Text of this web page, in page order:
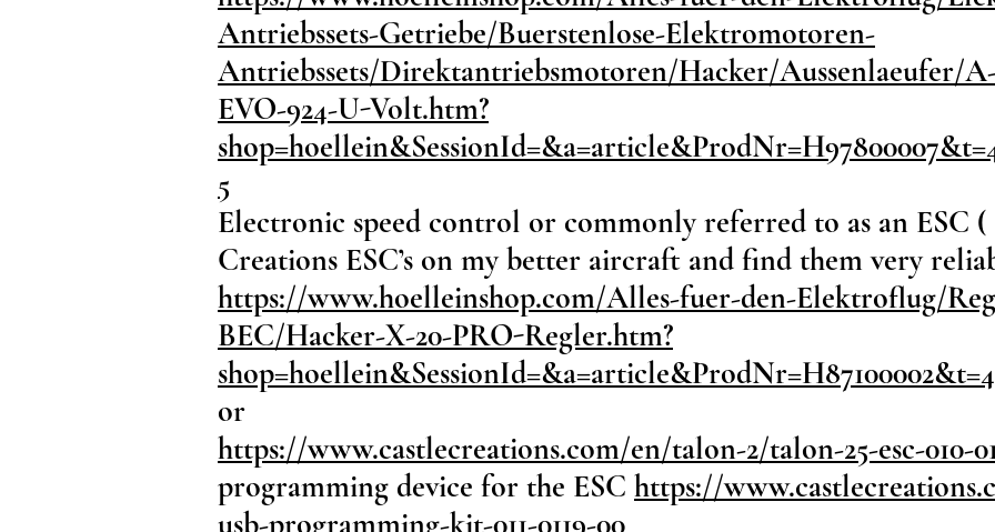
Antriebssets-Getriebe/Buerstenlose-Elektromotoren-
Antriebssets/Direktantriebsmotoren/Hacker/Aussenlaeufer/
EVO-924-U-Volt.htm?
5
Electronic speed control or commonly referred to as an ESC
Creations ESC’s on my better aircraft and find them very
https://www.hoelleinshop.com/Alles-fuer-den-Elektroflug/
BEC/Hacker-X-20-PRO-Regler.htm?
or
https://www.castlecreations.com/en/talon-2/talon-25-esc-010-
programming device for the ESC https://
usb-programming-kit-011-0119-00